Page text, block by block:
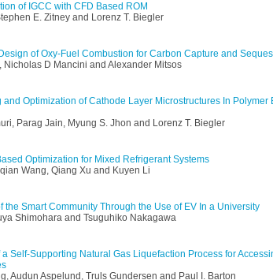
of IGCC with CFD Based ROM
E. Zitney and Lorenz T. Biegler
of Oxy-Fuel Combustion for Carbon Capture and
Nicholas D Mancini and Alexander Mitsos
and Optimization of Cathode Layer Microstructures In Polymer
Parag Jain, Myung S. Jhon and Lorenz T. Biegler
Optimization for Mixed Refrigerant Systems
Wang, Qiang Xu and Kuyen Li
the Smart Community Through the Use of EV In a University
Shimohara and Tsuguhiko Nakagawa
a Self-Supporting Natural Gas Liquefaction Process for
Audun Aspelund, Truls Gundersen and Paul I. Barton